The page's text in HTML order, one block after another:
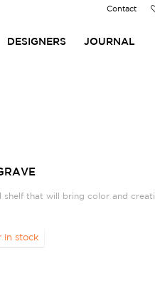
Contact
DESIGNERS JOURNAL
shelf that will bring color and
in stock